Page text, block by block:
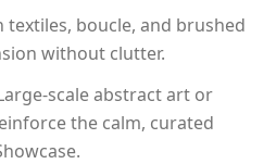
textiles, boucle, and brushed
without clutter.
scale abstract art or
the calm, curated